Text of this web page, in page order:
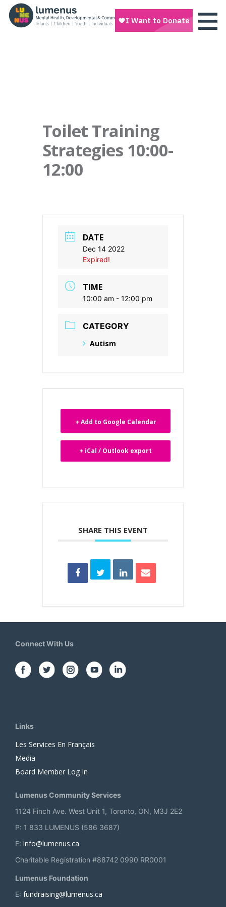
Toilet Training
Strategies 10:00-
12:00
DATE
Dec 14 2022
Expired!
TIME
10:00 am - 12:00 pm
CATEGORY
Autism
+ Add to Google Calendar
+ iCal / Outlook export
SHARE THIS EVENT
Connect With Us
Links
Les Services En Français
Media
Board Member Log In
Lumenus Community Services
1124 Finch Ave. West Unit 1, Toronto, ON, M3J 2E2
P: 1 833 LUMENUS (586 3687)
E: info@lumenus.ca
Charitable Registration #88742 0990 RR0001
Lumenus Foundation
E: fundraising@lumenus.ca